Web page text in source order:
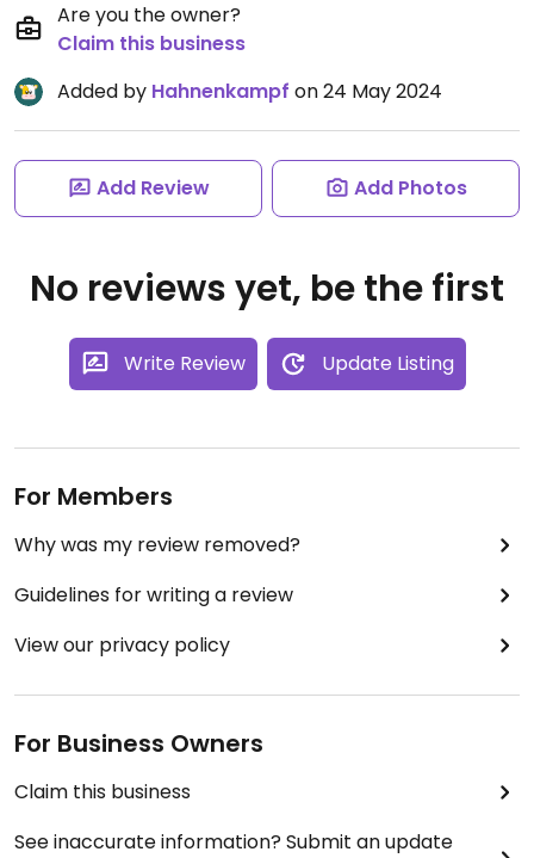
Are you the owner?
Claim this business
Added by Hahnenkampf on 24 May 2024
Add Review Add Photos
No reviews yet, be the first
Write Review Update Listing
For Members
Why was my review removed?
Guidelines for writing a review
View our privacy policy
For Business Owners
Claim this business
See inaccurate information? Submit an update